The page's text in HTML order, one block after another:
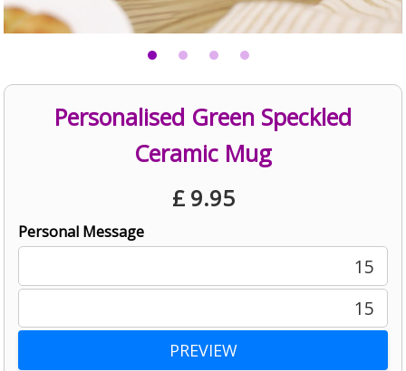
Personalised Green Speckled
Ceramic Mug
£ 9.95
Personal Message
15
15